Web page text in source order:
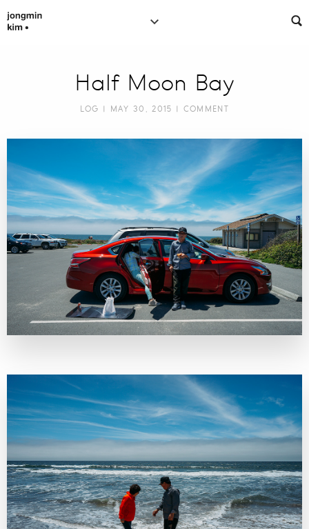
Half Moon Bay
LOG | MAY 30, 2015 | COMMENT